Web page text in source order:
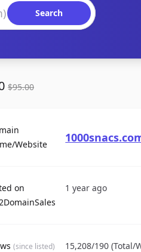
Search
$95.00
WebsiteFor Sale
on
1 year ago
(since listed) 15,208/190 (Total/